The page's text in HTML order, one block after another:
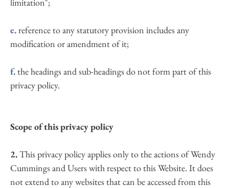
e. reference to any statutory provision includes any
modification or amendment of it;
f. the headings and sub-headings do not form part of this
privacy policy.
Scope of this privacy policy
2. This privacy policy applies only to the actions of Wendy
Cummings and Users with respect to this Website. It does
not extend to any websites that can be accessed from this